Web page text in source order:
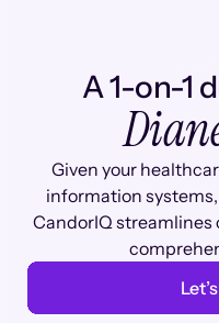
A 1-on-1
Given your
information
CandorIQ